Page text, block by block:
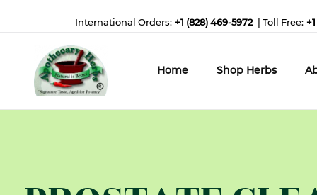
International Orders: +1 (828) 469-5972 | Toll Free:
Home Shop Herbs